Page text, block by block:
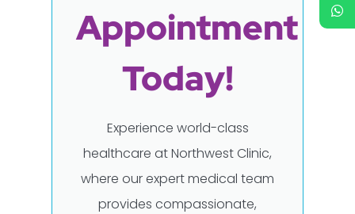
Appointment
Today!
Experience world-class
healthcare at Northwest Clinic,
where our expert medical team
provides compassionate,